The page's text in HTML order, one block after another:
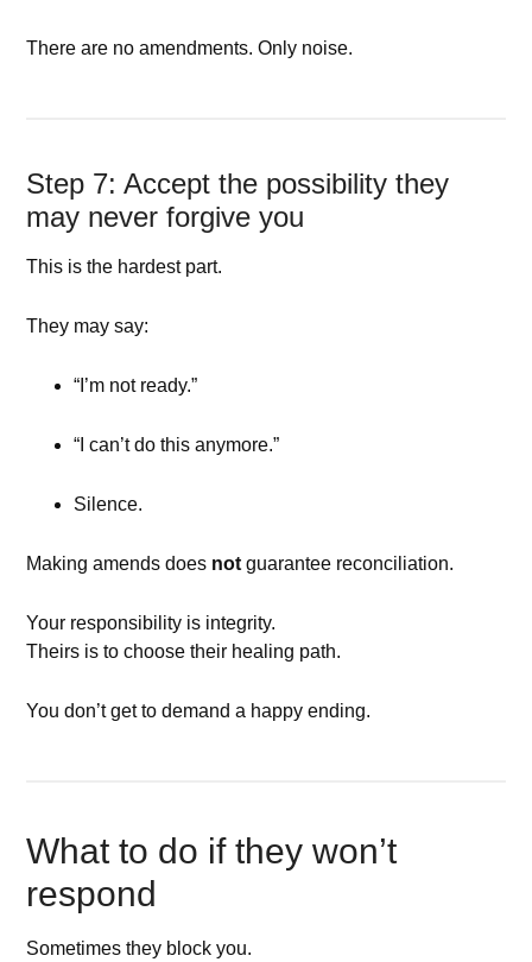
There are no amendments. Only noise.
Step 7: Accept the possibility they
may never forgive you
This is the hardest part.
They may say:
“I’m not ready.”
“I can’t do this anymore.”
Silence.
Making amends does not guarantee reconciliation.
Your responsibility is integrity.
Theirs is to choose their healing path.
You don’t get to demand a happy ending.
What to do if they won’t
respond
Sometimes they block you.